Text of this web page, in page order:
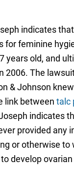
indicates
for feminine
years old, and
2006. The
& Johnson
link between talc
indicates
provided any
or otherwise to
develop